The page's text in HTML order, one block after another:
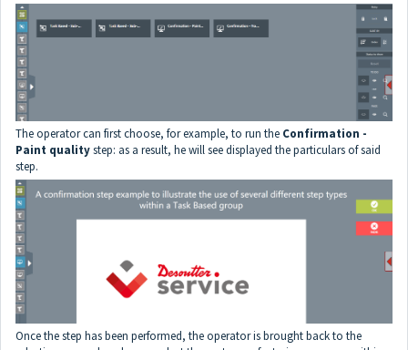
The operator can first choose, for example, to run the Confirmation -
Paint qualitystep: as a result, he will see displayed the particulars of said
step.
Once the step has been performed, the operator is brought back to the